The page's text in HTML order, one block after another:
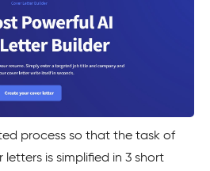
process so that the task of
is simplified in 3 short